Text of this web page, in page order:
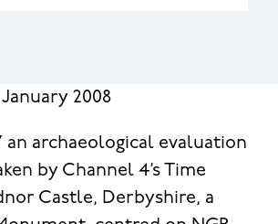
2008
an archaeological evaluation
by Channel 4’s Time
Castle, Derbyshire, a